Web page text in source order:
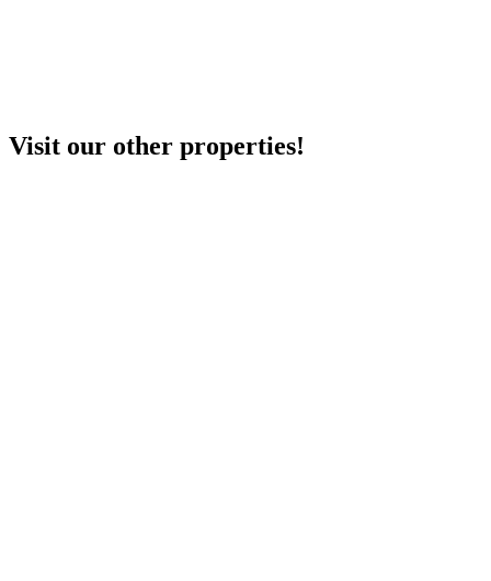
Visit our other properties!